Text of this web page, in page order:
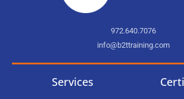
972.640.7076
info@b2ttraining.com
Services